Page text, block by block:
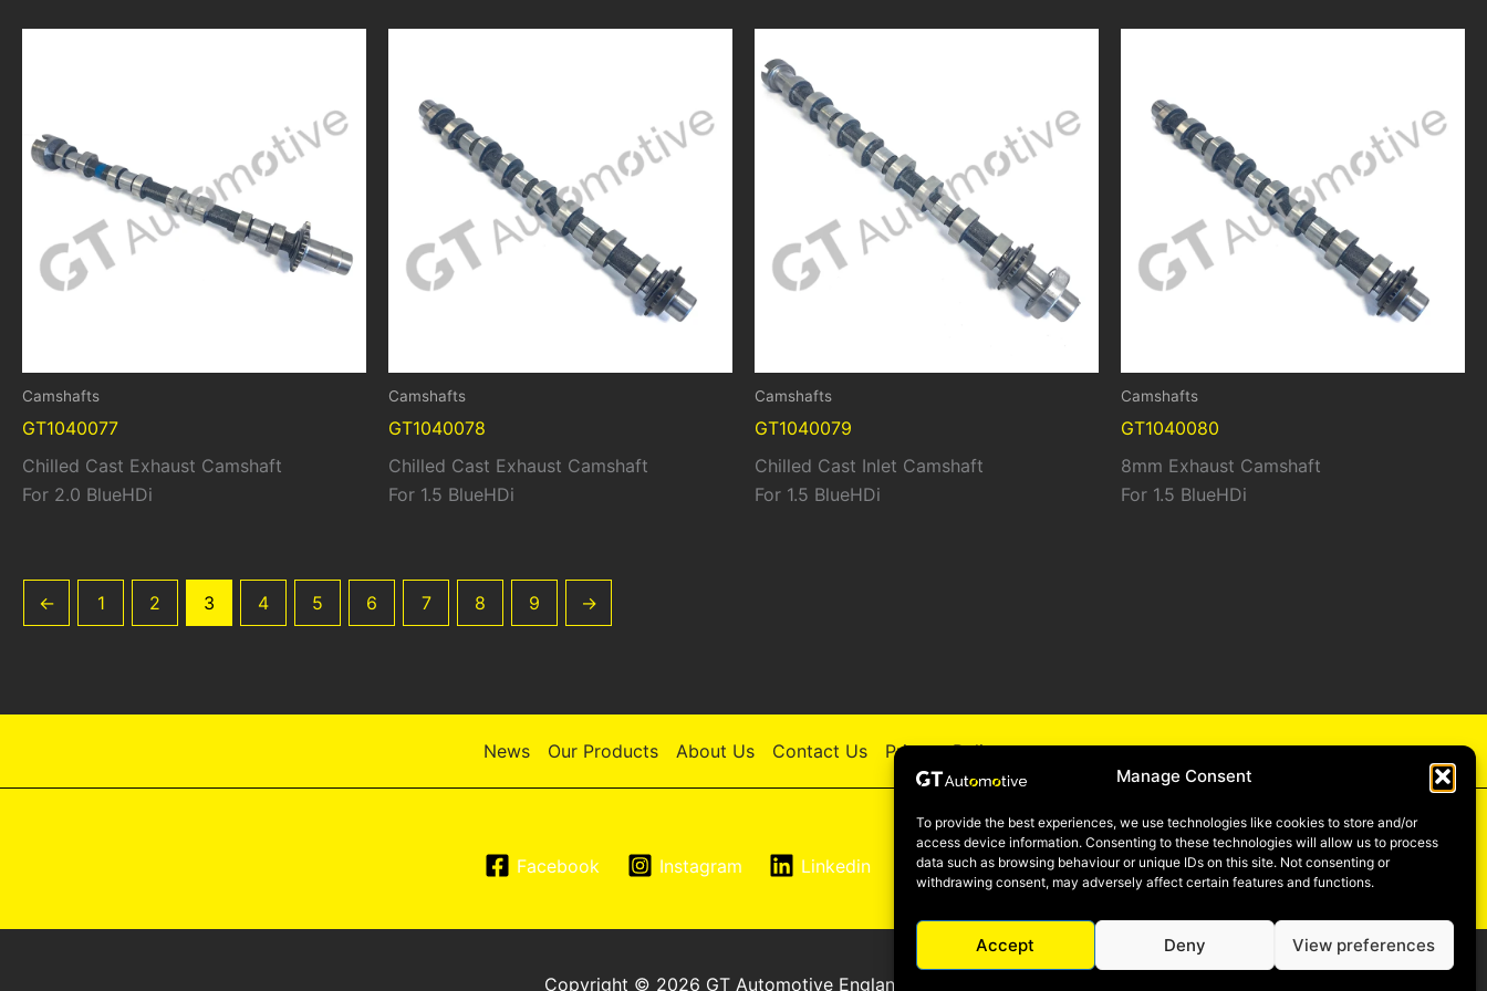
Manage Consent
To provide the best experiences, we use technologies like cookies to store and/or
access device information. Consenting to these technologies will allow us to process
data such as browsing behaviour or unique IDs on this site. Not consenting or
withdrawing consent, may adversely affect certain features and functions.
Accept Deny View preferences
Camshafts
GT1040077
Chilled Cast Exhaust Camshaft
For 2.0 BlueHDi
Camshafts
GT1040078
Chilled Cast Exhaust Camshaft
For 1.5 BlueHDi
Camshafts
GT1040079
Chilled Cast Inlet Camshaft
For 1.5 BlueHDi
Camshafts
GT1040080
8mm Exhaust Camshaft
For 1.5 BlueHDi
← 1 2 3 4 5 6 7 8 9 →
News Our Products About Us Contact Us Privacy Policy
Facebook Instagram Linkedin YouTube
Copyright © 2026 GT Automotive England LTD